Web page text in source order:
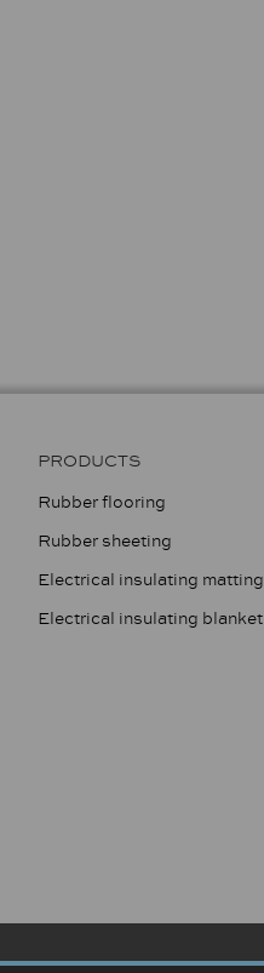
PRODUCTS
Rubber flooring
Rubber sheeting
Electrical insulating matting
Electrical insulating blanket